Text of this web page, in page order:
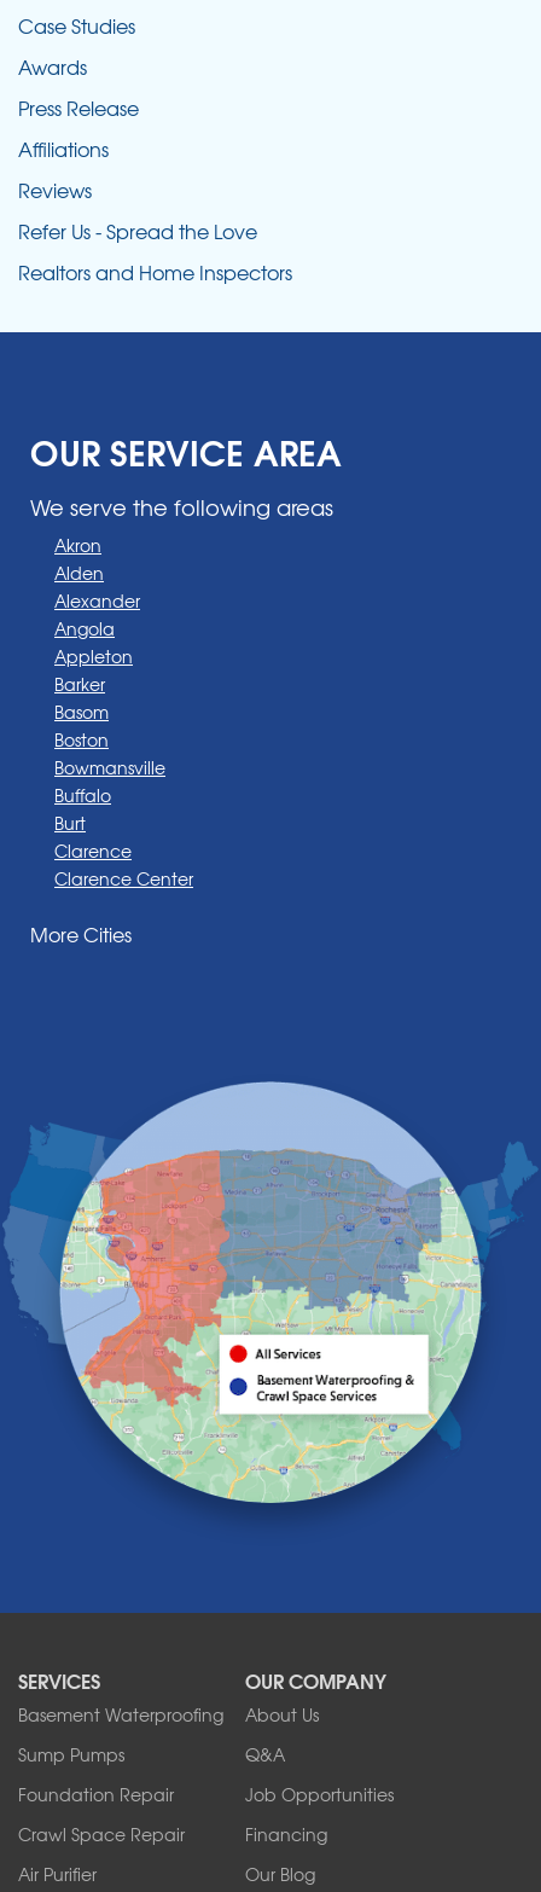
Case Studies
Awards
Press Release
Affiliations
Reviews
Refer Us - Spread the Love
Realtors and Home Inspectors
OUR SERVICE AREA
We serve the following areas
Akron
Alden
Alexander
Angola
Appleton
Barker
Basom
Boston
Bowmansville
Buffalo
Burt
Clarence
Clarence Center
Darien Center
Elma
Gasport
Getzville
Grand Island
Hamburg
Holland
Knowlesville
Lake View
Lancaster
Lawtons
Lewiston
Lockport
Lyndonville
North Tonawanda
Orchard Park
Sanborn
Springville
Tonawanda
West Falls
Wilson
More Cities
SERVICES
Basement Waterproofing
Sump Pumps
Foundation Repair
Crawl Space Repair
Air Purifier
OUR COMPANY
About Us
Q&A
Job Opportunities
Financing
Our Blog